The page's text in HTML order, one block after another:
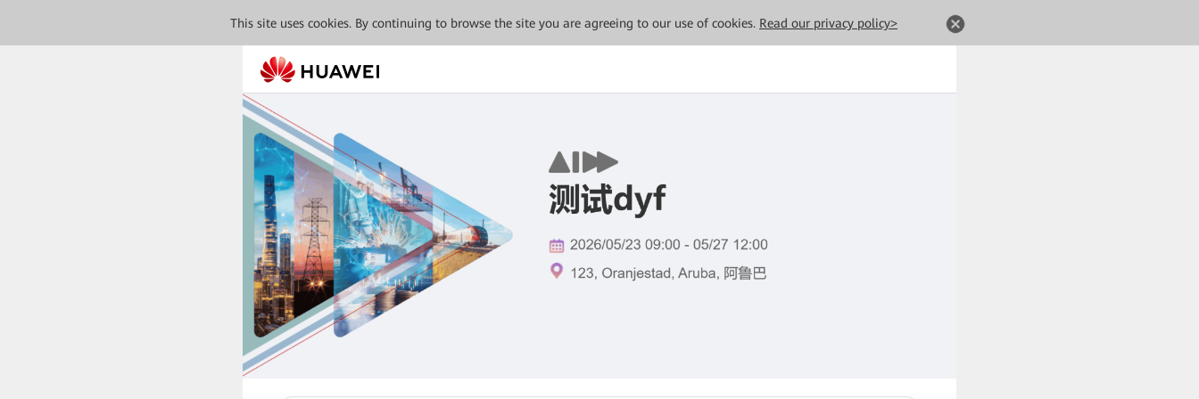
This site uses cookies. By continuing to browse the site you are agreeing to our use of cookies. Read our privacy policy>